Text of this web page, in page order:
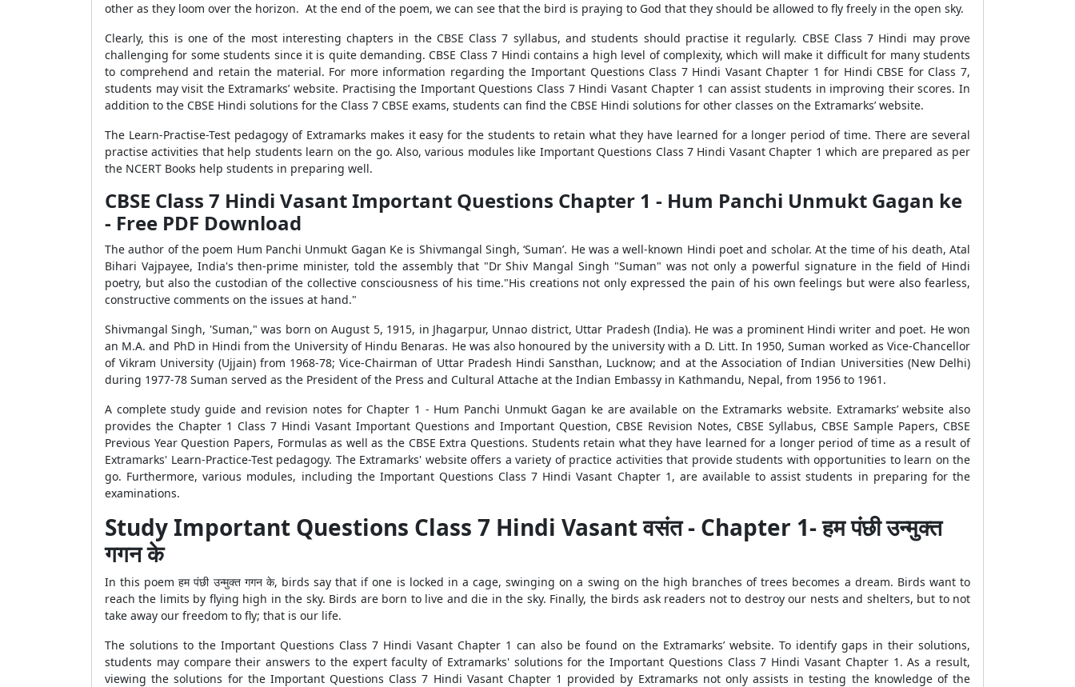
other as they loom over the horizon. At the end of the poem, we can see that the bird is praying to God that they should be allowed to fly freely in the open sky.
Clearly, this is one of the most interesting chapters in the CBSE Class 7 syllabus, and students should practise it regularly. CBSE Class 7 Hindi may prove
challenging for some students since it is quite demanding. CBSE Class 7 Hindi contains a high level of complexity, which will make it difficult for many students
to comprehend and retain the material. For more information regarding the Important Questions Class 7 Hindi Vasant Chapter 1 for Hindi CBSE for Class 7,
students may visit the Extramarks’ website. Practising the Important Questions Class 7 Hindi Vasant Chapter 1 can assist students in improving their scores. In
addition to the CBSE Hindi solutions for the Class 7 CBSE exams, students can find the CBSE Hindi solutions for other classes on the Extramarks’ website.
The Learn-Practise-Test pedagogy of Extramarks makes it easy for the students to retain what they have learned for a longer period of time. There are several
practise activities that help students learn on the go. Also, various modules like Important Questions Class 7 Hindi Vasant Chapter 1 which are prepared as per
the NCERT Books help students in preparing well.
CBSE Class 7 Hindi Vasant Important Questions Chapter 1 - Hum Panchi Unmukt Gagan ke
- Free PDF Download
The author of the poem Hum Panchi Unmukt Gagan Ke is Shivmangal Singh, ‘Suman’. He was a well-known Hindi poet and scholar. At the time of his death, Atal
Bihari Vajpayee, India's then-prime minister, told the assembly that "Dr Shiv Mangal Singh "Suman" was not only a powerful signature in the field of Hindi
poetry, but also the custodian of the collective consciousness of his time."His creations not only expressed the pain of his own feelings but were also fearless,
constructive comments on the issues at hand."
Shivmangal Singh, 'Suman," was born on August 5, 1915, in Jhagarpur, Unnao district, Uttar Pradesh (India). He was a prominent Hindi writer and poet. He won
an M.A. and PhD in Hindi from the University of Hindu Benaras. He was also honoured by the university with a D. Litt. In 1950, Suman worked as Vice-Chancellor
of Vikram University (Ujjain) from 1968-78; Vice-Chairman of Uttar Pradesh Hindi Sansthan, Lucknow; and at the Association of Indian Universities (New Delhi)
during 1977-78 Suman served as the President of the Press and Cultural Attache at the Indian Embassy in Kathmandu, Nepal, from 1956 to 1961.
A complete study guide and revision notes for Chapter 1 - Hum Panchi Unmukt Gagan ke are available on the Extramarks website. Extramarks’ website also
provides the Chapter 1 Class 7 Hindi Vasant Important Questions and Important Question, CBSE Revision Notes, CBSE Syllabus, CBSE Sample Papers, CBSE
Previous Year Question Papers, Formulas as well as the CBSE Extra Questions. Students retain what they have learned for a longer period of time as a result of
Extramarks' Learn-Practice-Test pedagogy. The Extramarks' website offers a variety of practice activities that provide students with opportunities to learn on the
go. Furthermore, various modules, including the Important Questions Class 7 Hindi Vasant Chapter 1, are available to assist students in preparing for the
examinations.
Study Important Questions Class 7 Hindi Vasant वसंत - Chapter 1- हम पंछी उन्मुक्त
गगन के
In this poem हम पंछी उन्मुक्त गगन के, birds say that if one is locked in a cage, swinging on a swing on the high branches of trees becomes a dream. Birds want to
reach the limits by flying high in the sky. Birds are born to live and die in the sky. Finally, the birds ask readers not to destroy our nests and shelters, but to not
take away our freedom to fly; that is our life.
The solutions to the Important Questions Class 7 Hindi Vasant Chapter 1 can also be found on the Extramarks’ website. To identify gaps in their solutions,
students may compare their answers to the expert faculty of Extramarks' solutions for the Important Questions Class 7 Hindi Vasant Chapter 1. As a result,
viewing the solutions for the Important Questions Class 7 Hindi Vasant Chapter 1 provided by Extramarks not only assists in testing the knowledge of the